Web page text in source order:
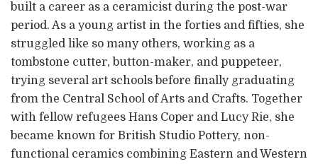
built a career as a ceramicist during the post-war
period. As a young artist in the forties and fifties, she
struggled like so many others, working as a
tombstone cutter, button-maker, and puppeteer,
trying several art schools before finally graduating
from the Central School of Arts and Crafts. Together
with fellow refugees Hans Coper and Lucy Rie, she
became known for British Studio Pottery, non-
functional ceramics combining Eastern and Western